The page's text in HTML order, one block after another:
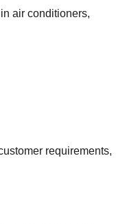
air conditioners,
requirements,